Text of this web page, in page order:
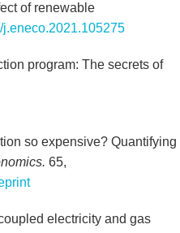
of renewable
j.eneco.2021.105275
program: The secrets of
so expensive? Quantifying
65,
electricity and gas